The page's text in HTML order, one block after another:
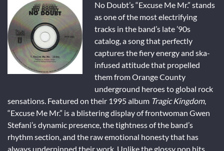
No Doubt’s “Excuse Me Mr.” stands
as one of the most electrifying
tracks in the band’s late ’90s
catalog, a song that perfectly
captures the fiery energy and ska-
infused attitude that propelled
them from Orange County
underground heroes to global rock
sensations. Featured on their 1995 album Tragic Kingdom,
“Excuse Me Mr.” is a blistering display of frontwoman Gwen
Stefani’s dynamic presence, the tightness of the band’s
rhythm section, and the raw emotional honesty that has
always underpinned their work. Unlike the glossy pop hits